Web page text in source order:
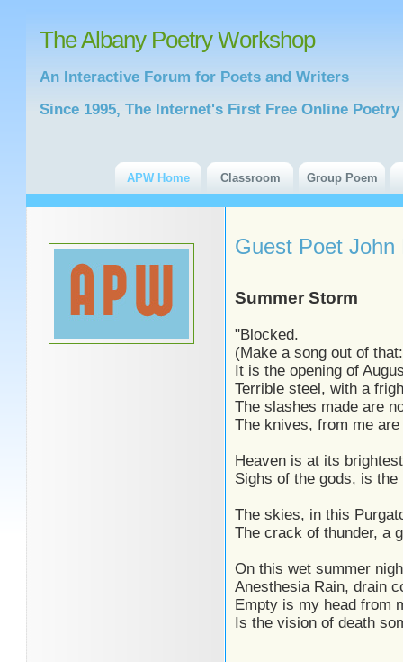
The Albany Poetry Workshop
An Interactive Forum for Poets and Writers
Since 1995, The Internet's First Free Online
APW Home Classroom Group Poem
Guest Poet John
Summer Storm
"Blocked.
(Make a song out of
It is the opening of
Terrible steel, with a
The slashes made are
The knives, from me
Heaven is at its
Sighs of the gods, is
The skies, in this
The crack of thunder, a
On this wet summer
Anesthesia Rain, drain
Empty is my head from
Is the vision of death